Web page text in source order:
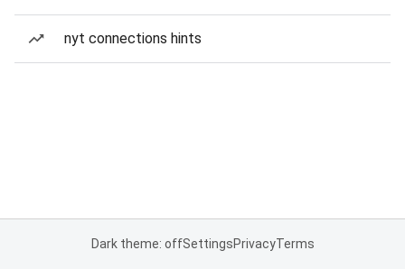
nyt connections hints
Dark theme: offSettingsPrivacyTerms